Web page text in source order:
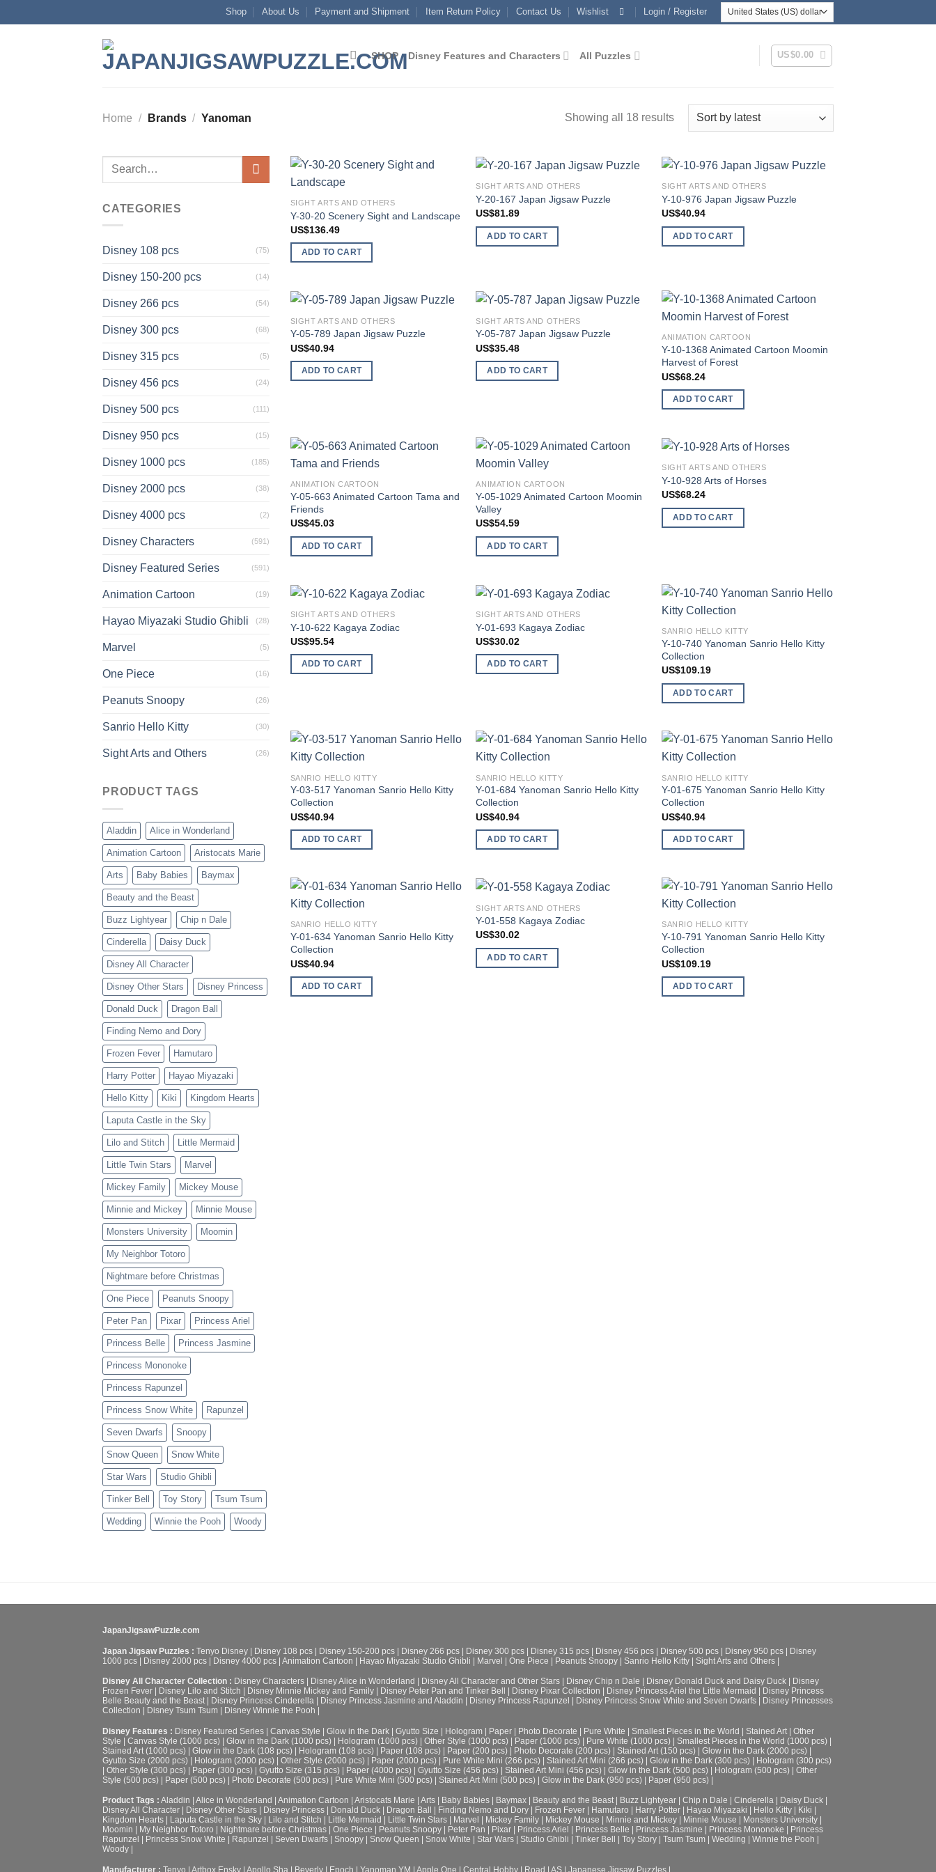
to
Shop About Us Payment and Shipment Item Return Policy Contact Us Wishlist Login / Register
SHOP Disney Features and Characters All Puzzles US$0.00
Home / Brands / Yanoman Showing all 18 resultsSorted
Search
CATEGORIES
Disney 108 pcs (75)
Disney 150-200 pcs (14)
Disney 266 pcs (54)
Disney 300 pcs (68)
Disney 315 pcs (5)
Disney 456 pcs (24)
Disney 500 pcs (111)
Disney 950 pcs (15)
Disney 1000 pcs (185)
Disney 2000 pcs (38)
Disney 4000 pcs (2)
Disney Characters (591)
Disney Featured Series (591)
Animation Cartoon (19)
Hayao Miyazaki Studio Ghibli (28)
Marvel (5)
One Piece (16)
Peanuts Snoopy (26)
Sanrio Hello Kitty (30)
Sight Arts and Others (26)
PRODUCT TAGS
Aladdin Alice in Wonderland
Animation Cartoon Aristocats Marie
Arts Baby Babies Baymax
Beauty and the Beast
Buzz Lightyear Chip n Dale
Cinderella Daisy Duck
Disney All Character
Disney Other Stars Disney Princess
Donald Duck Dragon Ball
Finding Nemo and Dory
Frozen Fever Hamutaro
Harry Potter Hayao Miyazaki
Hello Kitty Kiki Kingdom Hearts
Laputa Castle in the Sky
Lilo and Stitch Little Mermaid
Little Twin Stars Marvel
Mickey Family Mickey Mouse
Minnie and Mickey Minnie Mouse
Monsters University Moomin
My Neighbor Totoro
Nightmare before Christmas
One Piece Peanuts Snoopy
Peter Pan Pixar Princess Ariel
Princess Belle Princess Jasmine
Princess Mononoke
Princess Rapunzel
Princess Snow White Rapunzel
Seven Dwarfs Snoopy
Snow Queen Snow White
Star Wars Studio Ghibli
Tinker Bell Toy Story Tsum Tsum
Wedding Winnie the Pooh Woody
SIGHT ARTS AND OTHERS
Y-30-20 Scenery Sight and Landscape
US$136.49
ADD TO CART
wishlist
SIGHT ARTS AND OTHERS
Y-20-167 Japan Jigsaw Puzzle
US$81.89
ADD TO CART
wishlist
SIGHT ARTS AND OTHERS
Y-10-976 Japan Jigsaw Puzzle
US$40.94
ADD TO CART
wishlist
SIGHT ARTS AND OTHERS
Y-05-789 Japan Jigsaw Puzzle
US$40.94
ADD TO CART
wishlist
SIGHT ARTS AND OTHERS
Y-05-787 Japan Jigsaw Puzzle
US$35.48
ADD TO CART
ANIMATION CARTOON
Y-10-1368 Animated Cartoon Moomin
Harvest of Forest
US$68.24
ADD TO CART
ANIMATION CARTOON
Y-05-663 Animated Cartoon Tama and
Friends
US$45.03
ADD TO CART
ANIMATION CARTOON
Y-05-1029 Animated Cartoon Moomin
Valley
US$54.59
ADD TO CART
SIGHT ARTS AND OTHERS
Y-10-928 Arts of Horses
US$68.24
ADD TO CART
SIGHT ARTS AND OTHERS
Y-10-622 Kagaya Zodiac
US$95.54
ADD TO CART
SIGHT ARTS AND OTHERS
Y-01-693 Kagaya Zodiac
US$30.02
ADD TO CART
SANRIO HELLO KITTY
Y-10-740 Yanoman Sanrio Hello Kitty
Collection
US$109.19
ADD TO CART
SANRIO HELLO KITTY
Y-03-517 Yanoman Sanrio Hello Kitty
Collection
US$40.94
ADD TO CART
SANRIO HELLO KITTY
Y-01-684 Yanoman Sanrio Hello Kitty
Collection
US$40.94
ADD TO CART
SANRIO HELLO KITTY
Y-01-675 Yanoman Sanrio Hello Kitty
Collection
US$40.94
ADD TO CART
SANRIO HELLO KITTY
Y-01-634 Yanoman Sanrio Hello Kitty
Collection
US$40.94
ADD TO CART
SIGHT ARTS AND OTHERS
Y-01-558 Kagaya Zodiac
US$30.02
ADD TO CART
SANRIO HELLO KITTY
Y-10-791 Yanoman Sanrio Hello Kitty
Collection
US$109.19
ADD TO CART
JapanJigsawPuzzle.com
Japan Jigsaw Puzzles : Tenyo Disney | Disney 108 pcs | Disney 150-200 pcs | Disney 266 pcs | Disney 300 pcs | Disney 315 pcs | Disney 456 pcs | Disney 500 pcs | Disney 950 pcs | Disney
1000 pcs | Disney 2000 pcs | Disney 4000 pcs | Animation Cartoon | Hayao Miyazaki Studio Ghibli | Marvel | One Piece | Peanuts Snoopy | Sanrio Hello Kitty | Sight Arts and Others |
Disney All Character Collection : Disney Characters Disney Alice in Wonderland Disney All Character and Other Stars Disney Chip n Dale Disney Donald Duck and Daisy Duck
Disney
Frozen Fever
Disney Lilo and Stitch Disney Minnie Mickey and Family Disney Peter Pan and Tinker Bell Disney Pixar Collection Disney Princess Ariel the Little Mermaid
Disney Princess
Belle Beauty and the Beast| Disney Princess Cinderella Disney Princess Jasmine and Aladdin Disney Princess Rapunzel Disney Princess Snow White and Seven Dwarfs
Disney Princesses
Collection
Disney Tsum Tsum Disney Winnie the Pooh
Disney Features : Disney Featured Series | Canvas Style | Glow in the Dark | Gyutto Size | Hologram | Paper | Photo Decorate | Pure White | Smallest Pieces in the World | Stained Art | Other
Style | Canvas Style (1000 pcs) | Glow in the Dark (1000 pcs) | Hologram (1000 pcs) | Other Style (1000 pcs) | Paper (1000 pcs) | Pure White (1000 pcs) | Smallest Pieces in the World (1000 pcs) |
Stained Art (1000 pcs) | Glow in the Dark (108 pcs) | Hologram (108 pcs) | Paper (108 pcs) | Paper (200 pcs) | Photo Decorate (200 pcs) | Stained Art (150 pcs) | Glow in the Dark (2000 pcs) |
Gyutto Size (2000 pcs) | Hologram (2000 pcs) | Other Style (2000 pcs) | Paper (2000 pcs) | Pure White Mini (266 pcs) | Stained Art Mini (266 pcs) | Glow in the Dark (300 pcs) | Hologram (300 pcs)
| Other Style (300 pcs) | Paper (300 pcs) | Gyutto Size (315 pcs) | Paper (4000 pcs) | Gyutto Size (456 pcs) | Stained Art Mini (456 pcs) | Glow in the Dark (500 pcs) | Hologram (500 pcs) | Other
Style (500 pcs) | Paper (500 pcs) | Photo Decorate (500 pcs) | Pure White Mini (500 pcs) | Stained Art Mini (500 pcs) | Glow in the Dark (950 pcs) | Paper (950 pcs) |
Product Tags : Aladdin Alice in Wonderland Animation Cartoon Aristocats Marie Arts Baby Babies Baymax Beauty and the Beast| Buzz Lightyear Chip n Dale Cinderella Daisy Duck
Disney All Character
Disney Other Stars Disney Princess Donald Duck Dragon Ball Finding Nemo and Dory Frozen Fever Hamutaro Harry Potter Hayao Miyazaki Hello Kitty Kiki
Kingdom Hearts
Laputa Castle in the Sky Lilo and Stitch Little Mermaid Little Twin Stars Marvel Mickey Family Mickey Mouse Minnie and Mickey Minnie Mouse Monsters University
Moomin
My Neighbor Totoro Nightmare before Christmas One Piece Peanuts Snoopy Peter Pan Pixar Princess Ariel Princess Belle Princess Jasmine Princess Mononoke
Princess
Rapunzel
Princess Snow White Rapunzel Seven Dwarfs Snoopy Snow Queen Snow White Star Wars Studio Ghibli Tinker Bell Toy Story Tsum Tsum Wedding Winnie the Pooh
Woody
Manufacturer : Tenyo Artbox Ensky Apollo Sha Beverly Epoch Yanoman YM Apple One | Central Hobby | Road | AS | Japanese Jigsaw Puzzles |